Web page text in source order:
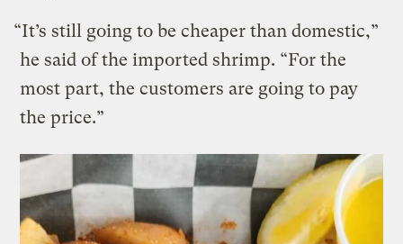
“It’s still going to be cheaper than domestic,”
he said of the imported shrimp. “For the
most part, the customers are going to pay
the price.”